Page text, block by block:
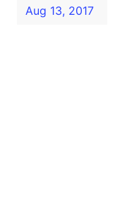
Aug 13, 2017